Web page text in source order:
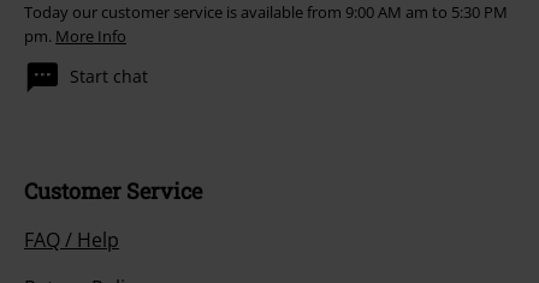
Today our customer service is available from 9:00 AM am to 5:30 PM
pm. More Info
Start chat
Customer Service
FAQ / Help